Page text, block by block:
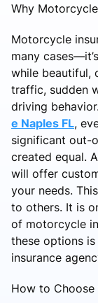
Why
Motorcycle
many
while beautiful,
traffic, sudden
driving
e Naples FL,
significant out-
created equal.
will offer
your needs.
to others. It is
of motorcycle
these options
insurance
How to Choose